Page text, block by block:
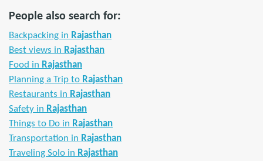
People also search for:
Backpacking in Rajasthan
Best views in Rajasthan
Food in Rajasthan
Planning a Trip to Rajasthan
Restaurants in Rajasthan
Safety in Rajasthan
Things to Do in Rajasthan
Transportation in Rajasthan
Traveling Solo in Rajasthan